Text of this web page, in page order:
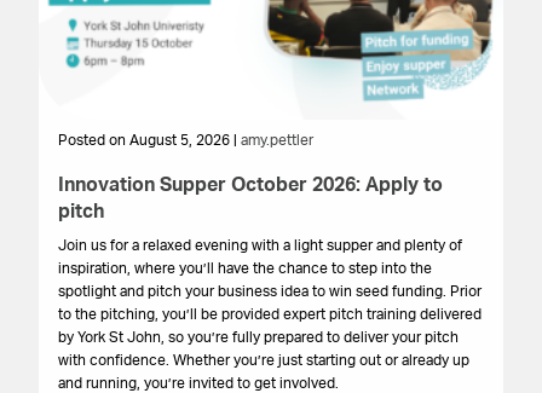
Posted on August 5, 2026 | amy.pettler
Innovation Supper October 2026: Apply to
pitch
Join us for a relaxed evening with a light supper and plenty of
inspiration, where you’ll have the chance to step into the
spotlight and pitch your business idea to win seed funding. Prior
to the pitching, you’ll be provided expert pitch training delivered
by York St John, so you’re fully prepared to deliver your pitch
with confidence. Whether you’re just starting out or already up
and running, you’re invited to get involved.